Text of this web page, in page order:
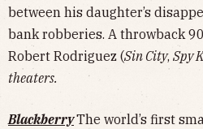
between his daughter’s
bank robberies. A throwback
Robert Rodriguez (Sin City, Spy
theaters.
BlackberryThe world’s first